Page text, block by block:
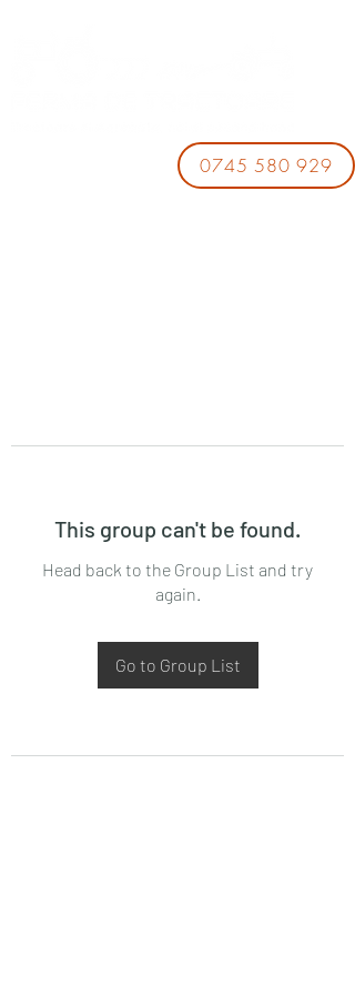
0745 580 929
This group can't be found.
Head back to the Group List and try
again.
Go to Group List